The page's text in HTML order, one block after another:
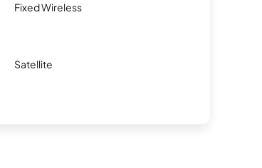
Fixed Wireless
Satellite